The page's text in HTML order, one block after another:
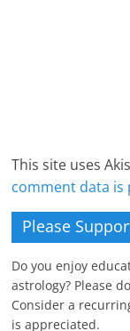
This site uses
comment data is
Please
Do you enjoy
astrology? Please
Consider a
is appreciated.